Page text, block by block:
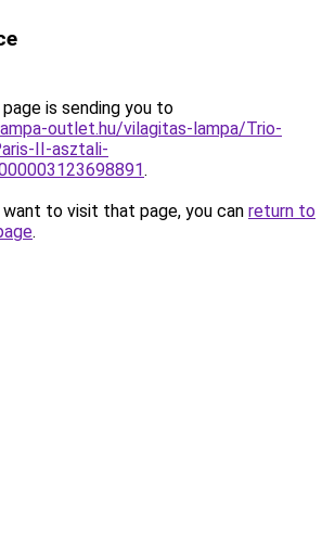
is sending you to
outlet.hu/vilagitas-lampa/Trio-
II-asztali-
.
to visit that page, you can return to
.